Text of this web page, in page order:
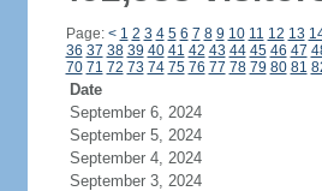
Page: < 1 2 3 4 5 6 7 8 9 10 11 12 13
36 37 38 39 40 41 42 43 44 45 46 47
70 71 72 73 74 75 76 77 78 79 80 81
Date
September 6, 2024
September 5, 2024
September 4, 2024
September 3, 2024